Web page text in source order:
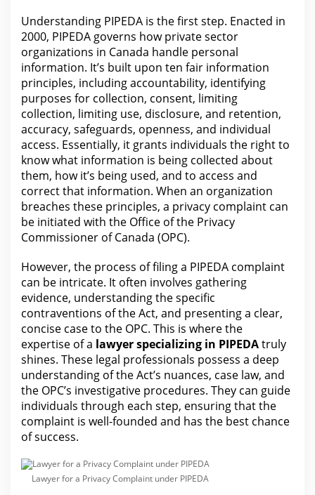
Understanding PIPEDA is the firststep. Enacted in
2000, PIPEDA governs how private sector
organizations in Canada handle personal
information. It’s built upon ten fair information
principles, including accountability, identifying
purposes for collection, consent, limiting
collection, limiting use, disclosure, and retention,
accuracy, safeguards, openness, and individual
access. Essentially, it grants individuals the right to
know what information is being collected about
them, how it’s being used, and to access and
correct that information. When an organization
breaches these principles, a privacy complaint can
be initiated with the Office of the Privacy
Commissioner of Canada (OPC).
However, the process of filing a PIPEDA complaint
can be intricate. It often involves gathering
evidence, understanding the specific
contraventions of the Act, and presenting a clear,
concise case to the OPC. This is where the
expertise of a lawyerspecializing in PIPEDAtruly
shines. These legal professionals possess a deep
understanding of the Act’s nuances, case law, and
the OPC’s investigative procedures. They can guide
individuals through each step, ensuring that the
complaint is well-founded and has the best chance
of success.
Lawyer for a Privacy Complaint under PIPEDA